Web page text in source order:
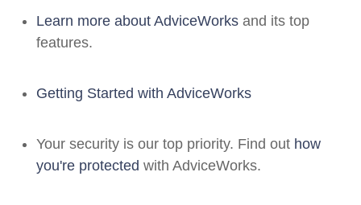
Learn more about AdviceWorks and its top
features.
Getting Started with AdviceWorks
Your security is our top priority. Find out how
you're protected with AdviceWorks.